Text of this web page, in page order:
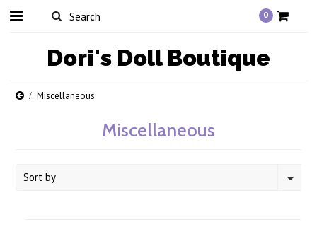
0
Dori's Doll Boutique
Miscellaneous
Miscellaneous
Sort by